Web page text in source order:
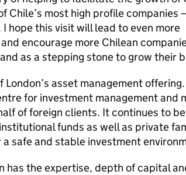
Chile’s most high profile companies
hope this visit will lead to even more
encourage more Chilean
as a stepping stone to grow their
asset management offering.
for investment management and
of foreign clients. It continues to
funds as well as private
safe and stable investment
has the expertise, depth of capital